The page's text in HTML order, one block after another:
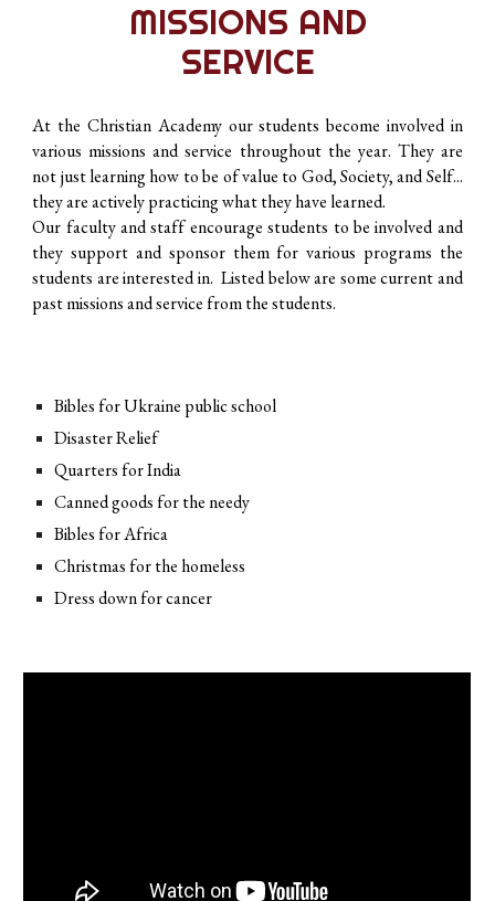
MISSIONS AND
SERVICE
At the Christian Academy our students become involved in
various missions and service throughout the year. They are
not just learning how to be of value to God, Society, and Self...
they are actively practicing what they have learned.
Our faculty and staff encourage students to be involved and
they support and sponsor them for various programs the
students are interested in. Listed below are some current and
past missions and service from the students.
Bibles for Ukraine public school
Disaster Relief
Quarters for India
Canned goods for the needy
Bibles for Africa
Christmas for the homeless
Dress down for cancer